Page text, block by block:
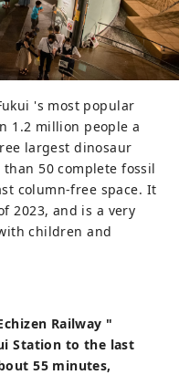
's most popular
1.2 million people a
largest dinosaur
50 complete fossil
column-free space. It
2023, and is a very
children and
Railway "
Station to the last
55 minutes,